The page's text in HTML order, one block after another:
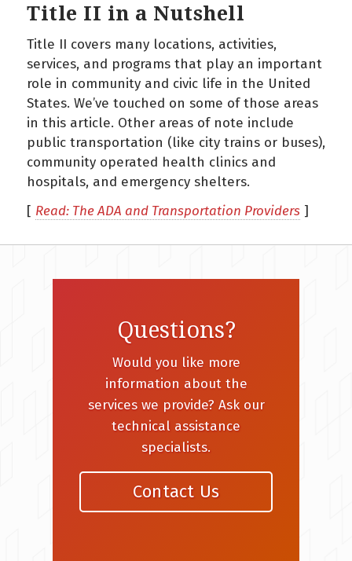
Title II in a Nutshell
Title II covers many locations, activities,
services, and programs that play an important
role in community and civic life in the United
States. We’ve touched on some of those areas
in this article. Other areas of note include
public transportation (like city trains or buses),
community operated health clinics and
hospitals, and emergency shelters.
[ Read: The ADA and Transportation Providers ]
Questions?
Would you like more
information about the
services we provide? Ask our
technical assistance
specialists.
Contact Us